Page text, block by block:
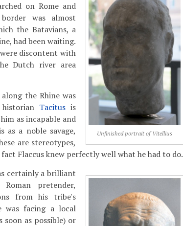
Unfinished portrait of Vitellius
on Rome and
was almost
the Batavians, a
had been waiting.
discontent with
Dutch river area
the Rhine was
Tacitusis
as incapable and
as a noble savage,
are stereotypes,
Flaccus knew perfectly well what he had to do.
certainly a brilliant
pretender,
from his tribe's
was facing a local
as possible) or